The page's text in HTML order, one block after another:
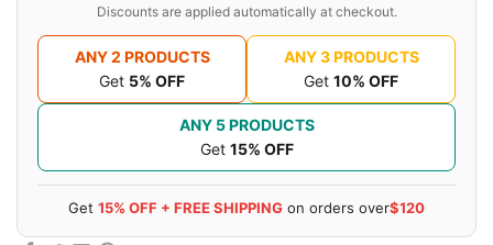
Discounts are applied automatically at checkout.
ANY 2 PRODUCTS
Get 5% OFF
ANY 3 PRODUCTS
Get 10% OFF
ANY 5 PRODUCTS
Get 15% OFF
Get 15% OFF + FREE SHIPPING on orders over$120